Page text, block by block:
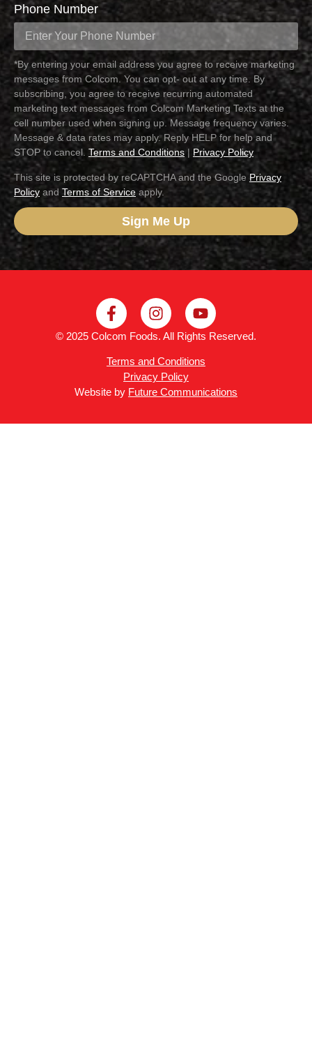
Phone Number
*By entering your email address you agree to receive marketing
messages from Colcom. You can opt- out at any time. By
subscribing, you agree to receive recurring automated
marketing text messages from Colcom Marketing Texts at the
cell number used when signing up. Message frequency varies.
Message & data rates may apply. Reply HELP for help and
STOP to cancel. Terms and Conditions | Privacy Policy
This site is protected by reCAPTCHA and the Google Privacy
Policyand Terms of Service apply.
Sign Me Up
© 2025 Colcom Foods. All Rights Reserved.
Terms and Conditions
Privacy Policy
Website by Future Communications